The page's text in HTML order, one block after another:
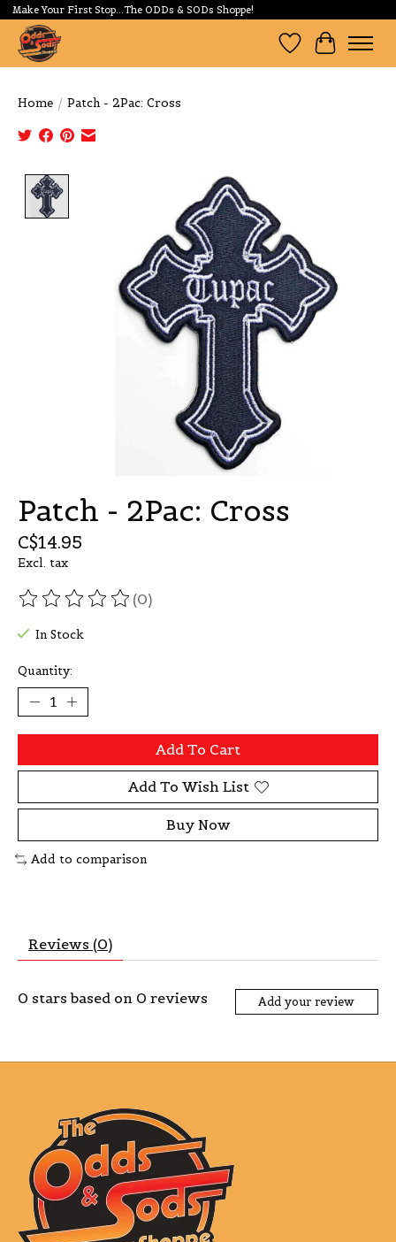
Make Your First Stop...The ODDs & SODs Shoppe!
Wishlist
Cart
Home / Patch - 2Pac: Cross
Product image slideshow Items
Patch - 2Pac: Cross
C$14.95
Excl. tax
The rating of this product is
(0)
In Stock
Quantity:
Add To Cart
Add To Wish List
Buy Now
Add to comparison
Reviews (0)
0 stars based on 0 reviews Add your review